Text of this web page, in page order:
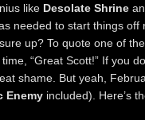
like Desolate Shrine
needed to start things off
up? To quote one of
“Great Scott!” If you
shame. But yeah,
Enemy included). Here’s